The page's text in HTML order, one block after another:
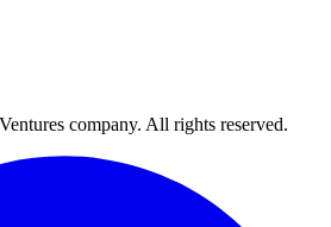
company. All rights reserved.